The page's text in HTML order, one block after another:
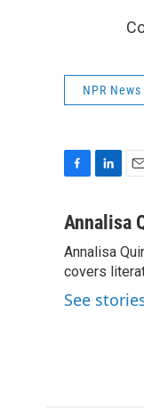
NPR News
c
b
o
o
k
n
e
d
I
n
a
l
Annalisa
Annalisa
covers
See